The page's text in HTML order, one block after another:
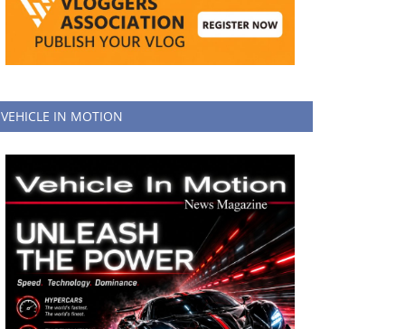
VEHICLE IN MOTION